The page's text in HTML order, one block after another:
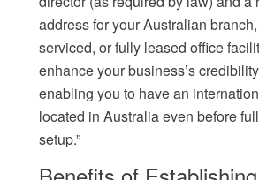
address for your Australian
serviced, or fully leased office
enhance your business’s
enabling you to have an
located in Australia even before
setup.”